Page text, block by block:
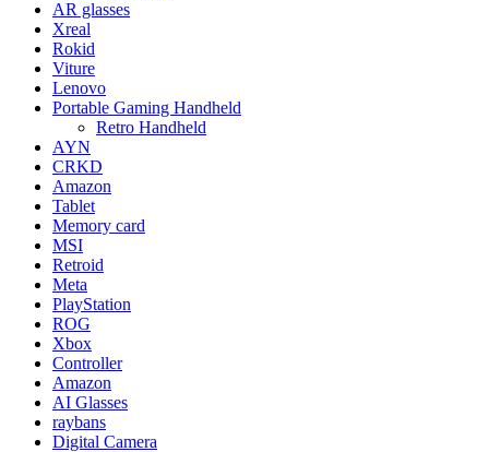
AR glasses
Xreal
Rokid
Viture
Lenovo
Portable Gaming Handheld
Retro Handheld
AYN
CRKD
Amazon
Tablet
Memory card
MSI
Retroid
Meta
PlayStation
ROG
Xbox
Controller
Amazon
AI Glasses
raybans
Digital Camera